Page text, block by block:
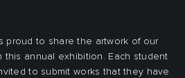
proud to share the artwork of our
annual exhibition. Each student
to submit works that they have